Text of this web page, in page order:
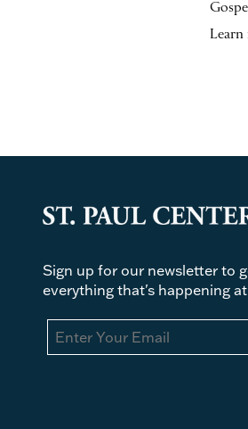
Learn
Sign up for our newsletter to
everything that's happening